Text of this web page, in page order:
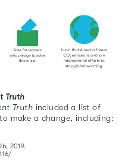
Truth
Truth included a list of
make a change, including:
, 2019.